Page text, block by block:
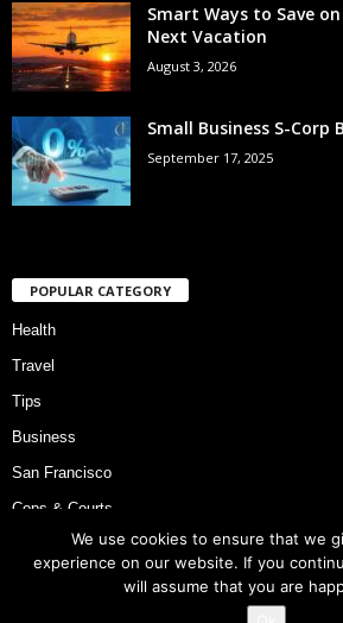
Smart Ways to Save
Next Vacation
August 3, 2026
Small Business S-Corp
September 17, 2025
POPULAR CATEGORY
Health
Travel
Tips
Business
San Francisco
Cops & Courts
Bart Police Shooting
We use cookies to ensure that we
experience on our website. If you
will assume that you are